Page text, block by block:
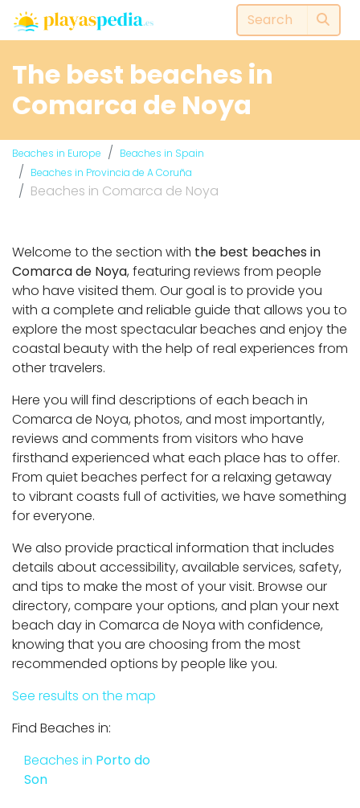
The best beaches in
Comarca de Noya
Beaches in Europe
Beaches in Spain
Beaches in Provincia de A Coruña
Beaches in Comarca de Noya
Welcome to the section with the best beaches in
Comarca de Noya, featuring reviews from people
who have visited them. Our goal is to provide you
with a complete and reliable guide that allows you to
explore the most spectacular beaches and enjoy the
coastal beauty with the help of real experiences from
other travelers.
Here you will find descriptions of each beach in
Comarca de Noya, photos, and most importantly,
reviews and comments from visitors who have
firsthand experienced what each place has to offer.
From quiet beaches perfect for a relaxing getaway
to vibrant coasts full of activities, we have something
for everyone.
We also provide practical information that includes
details about accessibility, available services, safety,
and tips to make the most of your visit. Browse our
directory, compare your options, and plan your next
beach day in Comarca de Noya with confidence,
knowing that you are choosing from the most
recommended options by people like you.
See results on the map
Find Beaches in:
Beaches in Porto do
Son